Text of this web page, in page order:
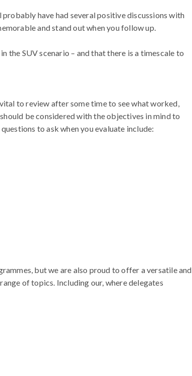
have had several positive discussions with
and stand out when you follow up.
the SUV scenario – and that there is a timescale to
to review after some time to see what worked,
be considered with the objectives in mind to
to ask when you evaluate include:
but we are also proud to offer a versatile and
of topics. Including our, where delegates